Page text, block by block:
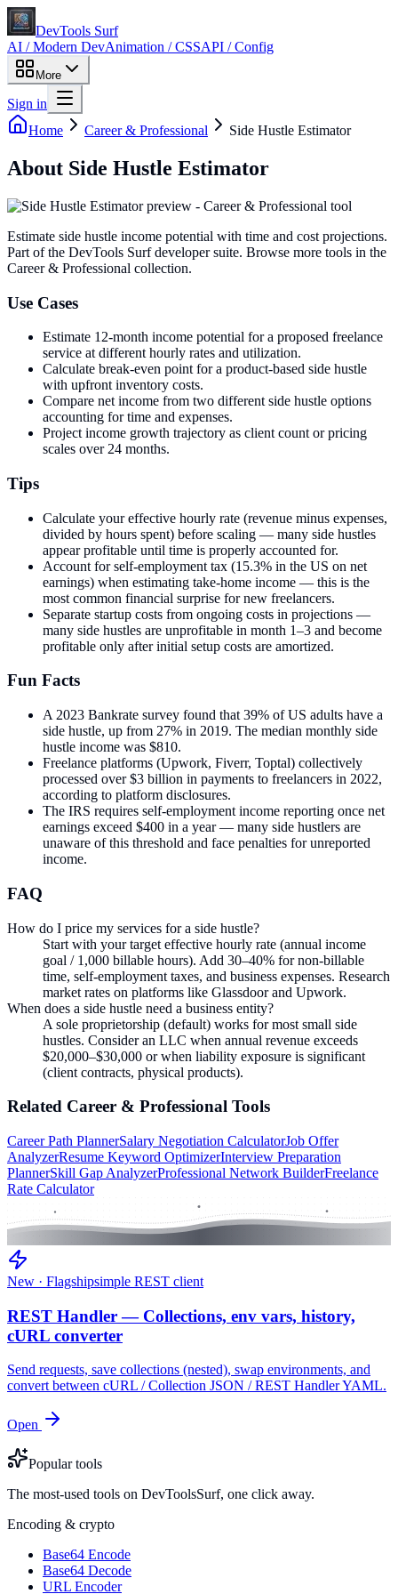
DevTools Surf
AI / Modern DevAnimation / CSSAPI / Config
More
Sign in
Home
Career & Professional Side Hustle Estimator
About Side Hustle Estimator
Estimate side hustle income potential with time and cost projections.
Part of the DevTools Surf developer suite. Browse more tools in the
Career & Professional collection.
Use Cases
Estimate 12-month income potential for a proposed freelance
service at different hourly rates and utilization.
Calculate break-even point for a product-based side hustle
with upfront inventory costs.
Compare net income from two different side hustle options
accounting for time and expenses.
Project income growth trajectory as client count or pricing
scales over 24 months.
Tips
Calculate your effective hourly rate (revenue minus expenses,
divided by hours spent) before scaling — many side hustles
appear profitable until time is properly accounted for.
Account for self-employment tax (15.3% in the US on net
earnings) when estimating take-home income — this is the
most common financial surprise for new freelancers.
Separate startup costs from ongoing costs in projections —
many side hustles are unprofitable in month 1–3 and become
profitable only after initial setup costs are amortized.
Fun Facts
A 2023 Bankrate survey found that 39% of US adults have a
side hustle, up from 27% in 2019. The median monthly side
hustle income was $810.
Freelance platforms (Upwork, Fiverr, Toptal) collectively
processed over $3 billion in payments to freelancers in 2022,
according to platform disclosures.
The IRS requires self-employment income reporting once net
earnings exceed $400 in a year — many side hustlers are
unaware of this threshold and face penalties for unreported
income.
FAQ
How do I price my services for a side hustle?
Start with your target effective hourly rate (annual income
goal / 1,000 billable hours). Add 30–40% for non-billable
time, self-employment taxes, and business expenses. Research
market rates on platforms like Glassdoor and Upwork.
When does a side hustle need a business entity?
A sole proprietorship (default) works for most small side
hustles. Consider an LLC when annual revenue exceeds
$20,000–$30,000 or when liability exposure is significant
(client contracts, physical products).
Related Career & Professional Tools
Career Path PlannerSalary Negotiation CalculatorJob Offer
AnalyzerResume Keyword OptimizerInterview Preparation
PlannerSkill Gap AnalyzerProfessional Network BuilderFreelance
Rate Calculator
New · Flagshipsimple REST client
REST Handler — Collections, env vars, history,
cURL converter
Send requests, save collections (nested), swap environments, and
convert between cURL / Collection JSON / REST Handler YAML.
Open
Popular tools
The most-used tools on DevToolsSurf, one click away.
Encoding & crypto
Base64 Encode
Base64 Decode
URL Encoder